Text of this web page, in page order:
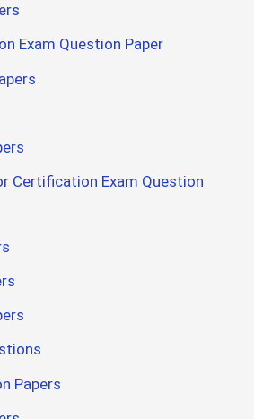
Exam Question Paper
Certification Exam Question
Papers